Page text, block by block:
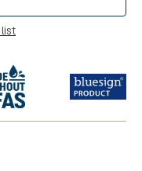
list